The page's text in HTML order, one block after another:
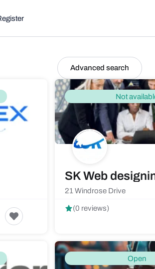
Advanced search
Not
SK Web
21 Windrose Drive
(0 reviews)
Open